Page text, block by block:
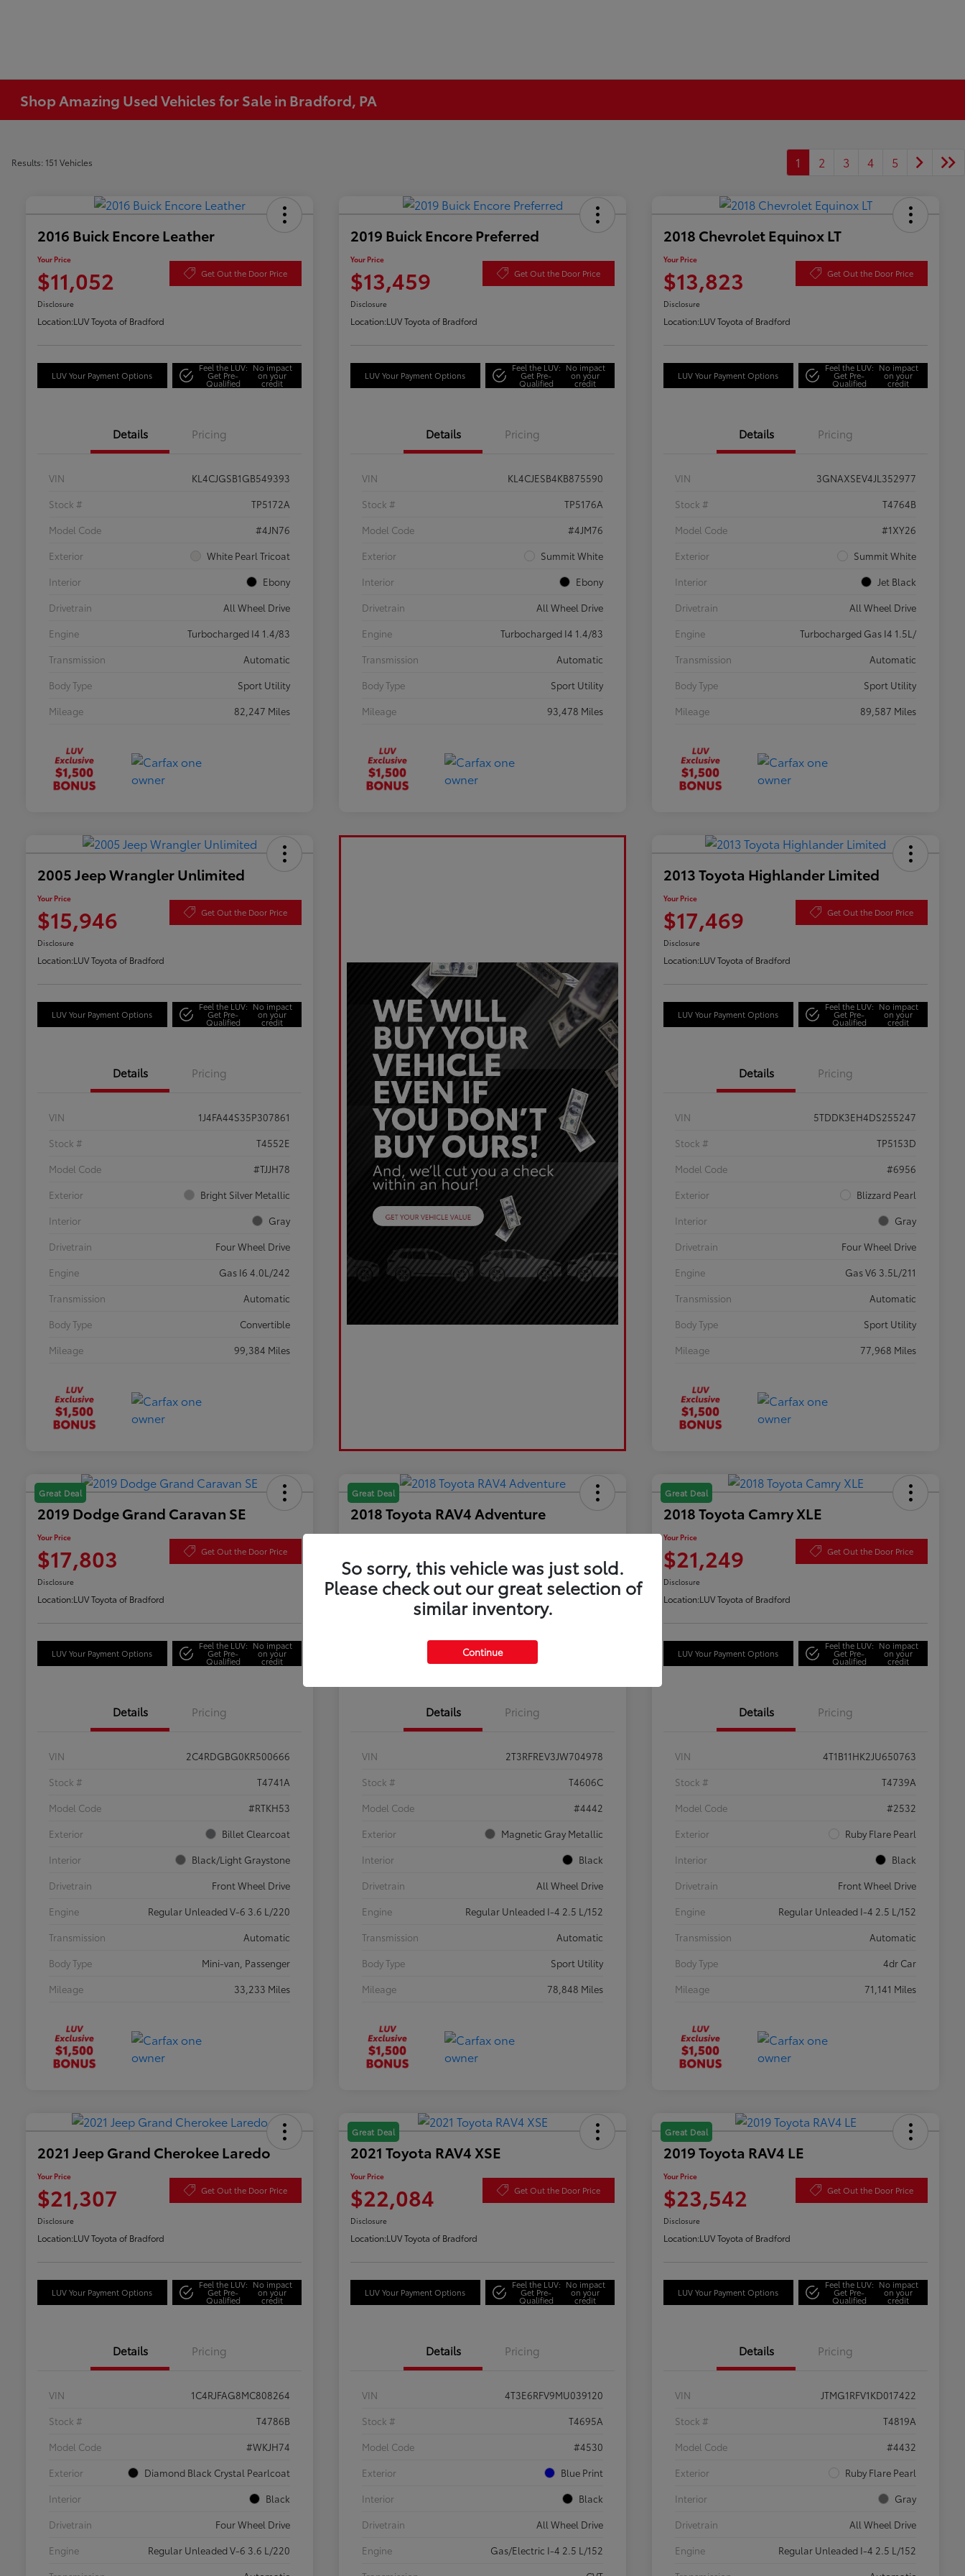
Shop Amazing Used Vehicles for Sale in Bradford, PA
Results: 151 Vehicles 1 2 3 4 5
2016 Buick Encore Leather
Your Price
$11,052 Get Out the Door Price
Disclosure
Location:LUV Toyota of Bradford
LUV Your Payment Options
Feel the LUV:
Get Pre-
Qualified
No impact
on your
credit
Details Pricing
VIN
KL4CJGSB1GB549393
Stock #
TP5172A
Model Code
#4JN76
Exterior
White Pearl Tricoat
Interior
Ebony
Drivetrain
All Wheel Drive
Engine
Turbocharged I4 1.4/83
Transmission
Automatic
Body Type
Sport Utility
Mileage
82,247 Miles
2019 Buick Encore Preferred
Your Price
$13,459 Get Out the Door Price
Disclosure
Location:LUV Toyota of Bradford
LUV Your Payment Options
Feel the LUV:
Get Pre-
Qualified
No impact
on your
credit
Details Pricing
VIN
KL4CJESB4KB875590
Stock #
TP5176A
Model Code
#4JM76
Exterior
Summit White
Interior
Ebony
Drivetrain
All Wheel Drive
Engine
Turbocharged I4 1.4/83
Transmission
Automatic
Body Type
Sport Utility
Mileage
93,478 Miles
2018 Chevrolet Equinox LT
Your Price
$13,823 Get Out the Door Price
Disclosure
Location:LUV Toyota of Bradford
LUV Your Payment Options
Feel the LUV:
Get Pre-
Qualified
No impact
on your
credit
Details Pricing
VIN
3GNAXSEV4JL352977
Stock #
T4764B
Model Code
#1XY26
Exterior
Summit White
Interior
Jet Black
Drivetrain
All Wheel Drive
Engine
Turbocharged Gas I4 1.5L/
Transmission
Automatic
Body Type
Sport Utility
Mileage
89,587 Miles
2005 Jeep Wrangler Unlimited
Your Price
$15,946 Get Out the Door Price
Disclosure
Location:LUV Toyota of Bradford
LUV Your Payment Options
Feel the LUV:
Get Pre-
Qualified
No impact
on your
credit
Details Pricing
VIN
1J4FA44S35P307861
Stock #
T4552E
Model Code
#TJJH78
Exterior
Bright Silver Metallic
Interior
Gray
Drivetrain
Four Wheel Drive
Engine
Gas I6 4.0L/242
Transmission
Automatic
Body Type
Convertible
Mileage
99,384 Miles
2013 Toyota Highlander Limited
Your Price
$17,469 Get Out the Door Price
Disclosure
Location:LUV Toyota of Bradford
LUV Your Payment Options
Feel the LUV:
Get Pre-
Qualified
No impact
on your
credit
Details Pricing
VIN
5TDDK3EH4DS255247
Stock #
TP5153D
Model Code
#6956
Exterior
Blizzard Pearl
Interior
Gray
Drivetrain
Four Wheel Drive
Engine
Gas V6 3.5L/211
Transmission
Automatic
Body Type
Sport Utility
Mileage
77,968 Miles
Great Deal
2019 Dodge Grand Caravan SE
Your Price
$17,803 Get Out the Door Price
Disclosure
Location:LUV Toyota of Bradford
LUV Your Payment Options
Feel the LUV:
Get Pre-
Qualified
No impact
on your
credit
Details Pricing
VIN
2C4RDGBG0KR500666
Stock #
T4741A
Model Code
#RTKH53
Exterior
Billet Clearcoat
Interior
Black/Light Graystone
Drivetrain
Front Wheel Drive
Engine
Regular Unleaded V-6 3.6 L/220
Transmission
Automatic
Body Type
Mini-van, Passenger
Mileage
33,233 Miles
Great Deal
2018 Toyota RAV4 Adventure
Your Price
$21,193
Location:LUV Toyota of Bradford
LUV Your Payment Options
Feel the LUV:
Qualified
Details Pricing
VIN
2T3RFREV3JW704978
Stock #
T4606C
Model Code
#4442
Exterior
Magnetic Gray Metallic
Interior
Black
Drivetrain
All Wheel Drive
Engine
Regular Unleaded I-4 2.5 L/152
Transmission
Automatic
Body Type
Sport Utility
Mileage
78,848 Miles
Great Deal
2018 Toyota Camry XLE
Your Price
$21,249 Get Out the Door Price
Disclosure
Location:LUV Toyota of Bradford
LUV Your Payment Options
Feel the LUV:
Get Pre-
Qualified
No impact
on your
credit
Details Pricing
VIN
4T1B11HK2JU650763
Stock #
T4739A
Model Code
#2532
Exterior
Ruby Flare Pearl
Interior
Black
Drivetrain
Front Wheel Drive
Engine
Regular Unleaded I-4 2.5 L/152
Transmission
Automatic
Body Type
4dr Car
Mileage
71,141 Miles
2021 Jeep Grand Cherokee Laredo
Your Price
$21,307 Get Out the Door Price
Disclosure
Location:LUV Toyota of Bradford
LUV Your Payment Options
Feel the LUV:
Get Pre-
Qualified
No impact
on your
credit
Details Pricing
VIN
1C4RJFAG8MC808264
Stock #
T4786B
Model Code
#WKJH74
Exterior
Diamond Black Crystal Pearlcoat
Interior
Black
Drivetrain
Four Wheel Drive
Engine
Regular Unleaded V-6 3.6 L/220
Great Deal
2021 Toyota RAV4 XSE
Your Price
$22,084 Get Out the Door Price
Disclosure
Location:LUV Toyota of Bradford
LUV Your Payment Options
Feel the LUV:
Get Pre-
Qualified
No impact
on your
credit
Details Pricing
VIN
4T3E6RFV9MU039120
Stock #
T4695A
Model Code
#4530
Exterior
Blue Print
Interior
Black
Drivetrain
All Wheel Drive
Engine
Gas/Electric I-4 2.5 L/152
Great Deal
2019 Toyota RAV4 LE
Your Price
$23,542 Get Out the Door Price
Disclosure
Location:LUV Toyota of Bradford
LUV Your Payment Options
Feel the LUV:
Get Pre-
Qualified
No impact
on your
credit
Details Pricing
VIN
JTMG1RFV1KD017422
Stock #
T4819A
Model Code
#4432
Exterior
Ruby Flare Pearl
Interior
Gray
Drivetrain
All Wheel Drive
Engine
Regular Unleaded I-4 2.5 L/152
So sorry, this vehicle was just sold.
Please check out our great selection of
similar inventory.
Continue